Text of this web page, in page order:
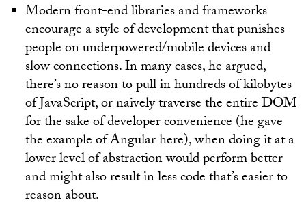
Modern front-end libraries and frameworks
encourage a style of development that punishes
people on underpowered/mobile devices and
slow connections. In many cases, he argued,
there’s no reason to pull in hundreds of kilobytes
of JavaScript, or naively traverse the entire DOM
for the sake of developer convenience (he gave
the example of Angular here), when doing it at a
lower level of abstraction would perform better
and might also result in less code that’s easier to
reason about.